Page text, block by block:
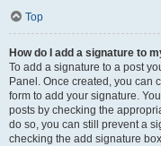
Top
How do I add a signature to
To add a signature to a post
Panel. Once created, you can
form to add your signature.
posts by checking the
do so, you can still prevent a
checking the add signature